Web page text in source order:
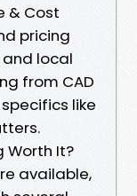
& Cost
pricing
local
from CAD
like
Worth It?
available,